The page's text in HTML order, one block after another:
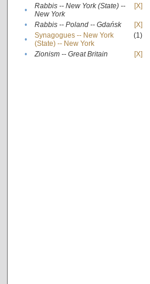
•
Rabbis -- New York (State) --
New York
[X]
• Rabbis -- Poland -- Gdańsk
[X]
•
Synagogues -- New York
(State) -- New York
(1)
• Zionism -- Great Britain [X]